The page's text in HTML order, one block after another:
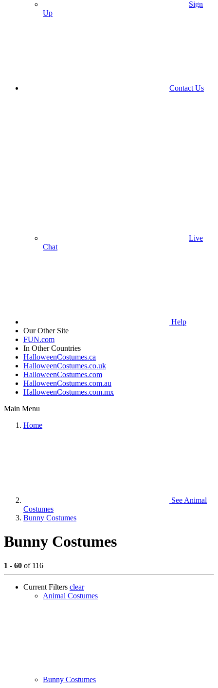
Sign
Up
Contact Us
Live
Chat
Help
Our Other Site
FUN.com
In Other Countries
HalloweenCostumes.ca
HalloweenCostumes.co.uk
HalloweenCostumes.com
HalloweenCostumes.com.au
HalloweenCostumes.com.mx
Main Menu
Home
See Animal
Costumes
Bunny Costumes
Bunny Costumes
1 - 60 of 116
Current Filters clear
Animal Costumes
Bunny Costumes